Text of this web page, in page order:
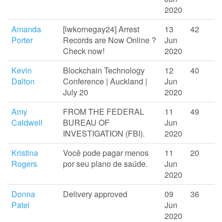
2020
Amanda
Porter
[lwkornegay24] Arrest
Records are Now Online ?
Check now!
13
Jun
2020
42
Kevin
Dalton
Blockchain Technology
Conference | Auckland |
July 20
12
Jun
2020
40
Amy
Caldwell
FROM THE FEDERAL
BUREAU OF
INVESTIGATION (FBI).
11
Jun
2020
49
Kristina
Rogers
Você pode pagar menos
por seu plano de saúde.
11
Jun
2020
20
Donna
Patel
Delivery approved
09
Jun
2020
36